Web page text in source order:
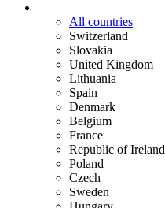
All countries
Switzerland
Slovakia
United Kingdom
Lithuania
Spain
Denmark
Belgium
France
Republic of Ireland
Poland
Czech
Sweden